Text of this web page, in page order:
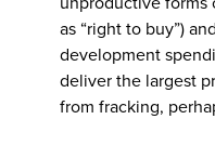
as “right to buy”)
development
deliver the largest
from fracking,